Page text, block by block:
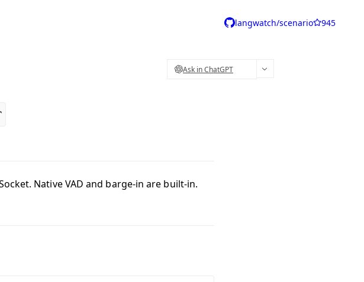
langwatch/scenario 945
Ask in ChatGPT
Native VAD and barge-in are built-in.